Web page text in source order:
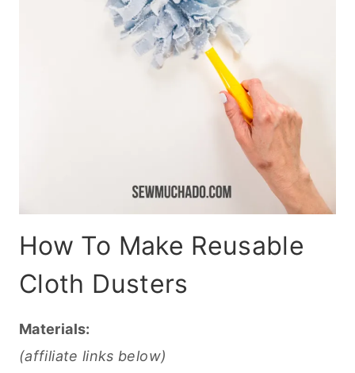
How To Make Reusable
Cloth Dusters
Materials:
(affiliate links below)